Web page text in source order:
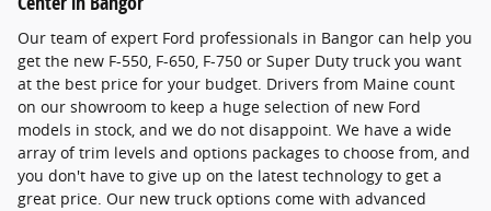
Our team of expert Ford professionals in Bangor can help you
get the new F-550, F-650, F-750 or Super Duty truck you want
at the best price for your budget. Drivers from Maine count
on our showroom to keep a huge selection of new Ford
models in stock, and we do not disappoint. We have a wide
array of trim levels and options packages to choose from, and
you don't have to give up on the latest technology to get a
great price. Our new truck options come with advanced